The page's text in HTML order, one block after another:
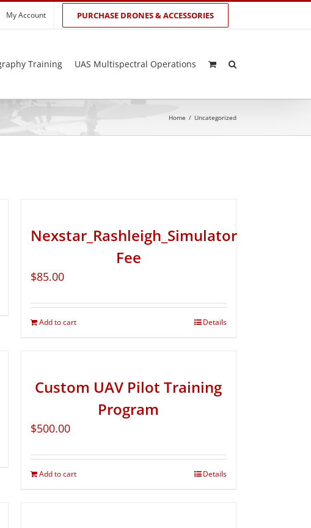
My Account PURCHASE DRONES & ACCESSORIES
Training UAS Multispectral Operations
Home / Uncategorized
Nexstar_Rashleigh_Simulator
Fee
$85.00
Add to cart Details
Custom UAV Pilot Training
Program
$500.00
Add to cart Details